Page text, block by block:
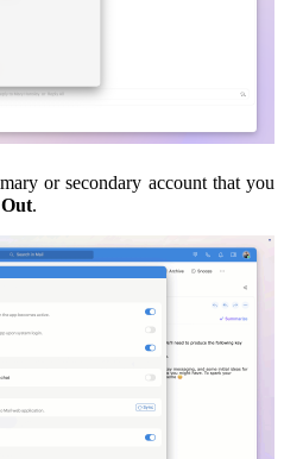
or secondary account that you
.